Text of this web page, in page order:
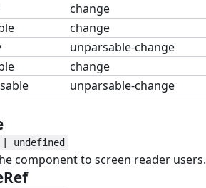
change
change
unparsable-change
change
unparsable-change
component to screen reader users.